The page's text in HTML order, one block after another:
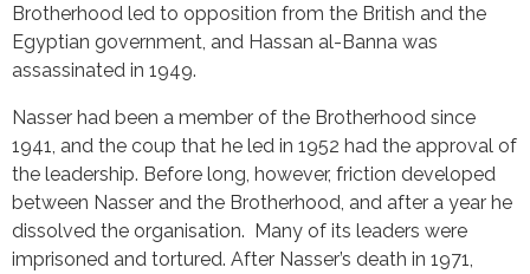
Brotherhood led to opposition from the British and the
Egyptian government, and Hassan al-Banna was
assassinated in 1949.
Nasser had been a member of the Brotherhood since
1941, and the coup that he led in 1952 had the approval of
the leadership. Before long, however, friction developed
between Nasser and the Brotherhood, and after a year he
dissolved the organisation. Many of its leaders were
imprisoned and tortured. After Nasser’s death in 1971,